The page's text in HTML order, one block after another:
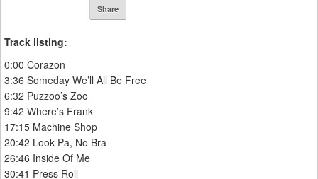
Share
Track listing:
0:00 Corazon
3:36 Someday We’ll All Be Free
6:32 Puzzoo’s Zoo
9:42 Where’s Frank
17:15 Machine Shop
20:42 Look Pa, No Bra
26:46 Inside Of Me
30:41 Press Roll